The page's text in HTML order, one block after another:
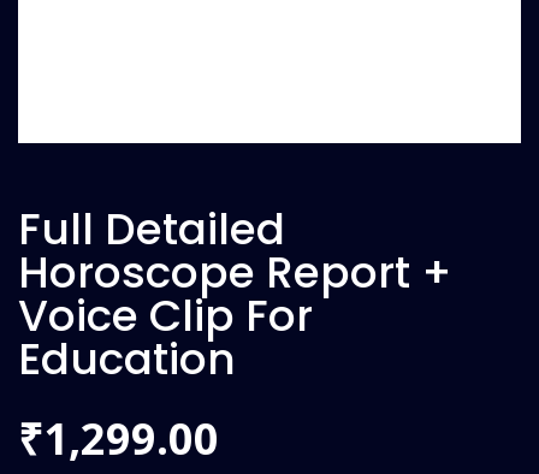
Full Detailed
Horoscope Report +
Voice Clip For
Education
₹1,299.00